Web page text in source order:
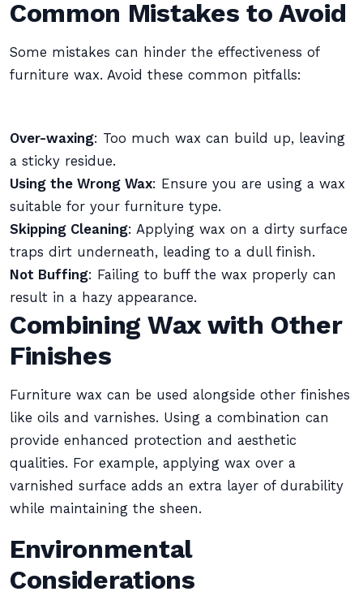
Common Mistakes to Avoid
Some mistakes can hinder the effectiveness of
furniture wax. Avoid these common pitfalls:
Over-waxing: Too much wax can build up, leaving
a sticky residue.
Using the Wrong Wax: Ensure you are using a wax
suitable for your furniture type.
Skipping Cleaning: Applying wax on a dirty surface
traps dirt underneath, leading to a dull finish.
Not Buffing: Failing to buff the wax properly can
result in a hazy appearance.
Combining Wax with Other
Finishes
Furniture wax can be used alongside other finishes
like oils and varnishes. Using a combination can
provide enhanced protection and aesthetic
qualities. For example, applying wax over a
varnished surface adds an extra layer of durability
while maintaining the sheen.
Environmental
Considerations